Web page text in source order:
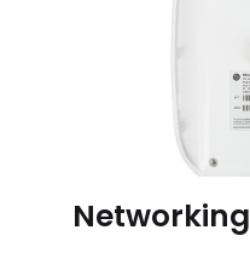
Networking